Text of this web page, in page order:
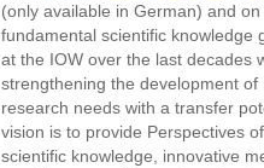
(only available in German) and
fundamental scientific knowledge
at the IOW over the last decades
strengthening the development
research needs with a transfer
vision is to provide Perspectives
scientific knowledge, innovative